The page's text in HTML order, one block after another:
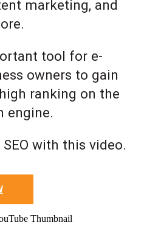
marketing, and
tool for e-
owners to gain
ranking on the
engine.
with this video.
Thumbnail